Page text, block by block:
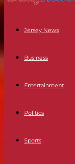
Jersey News
Business
Entertainment
Politics
Sports